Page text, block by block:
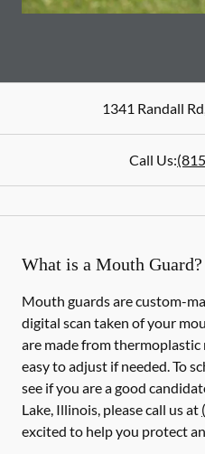
1341 Randall Rd
Call Us:
What is a Mouth Guard?
Mouth guards are custom-
digital scan taken of your
are made from
easy to adjust if needed. To
see if you are a good
Lake, Illinois, please call us at
excited to help you protect